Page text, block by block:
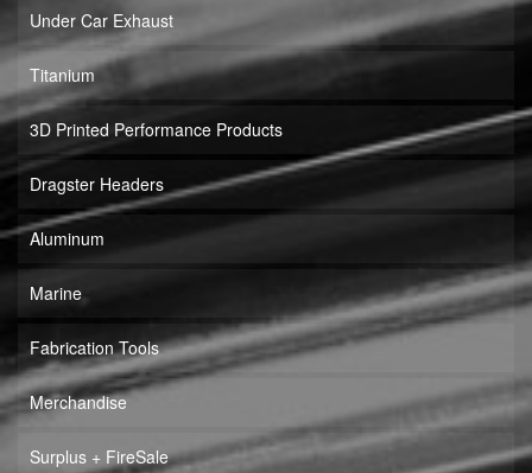
Under Car Exhaust
Titanium
3D Printed Performance Products
Dragster Headers
Aluminum
Marine
Fabrication Tools
Merchandise
Surplus + FireSale